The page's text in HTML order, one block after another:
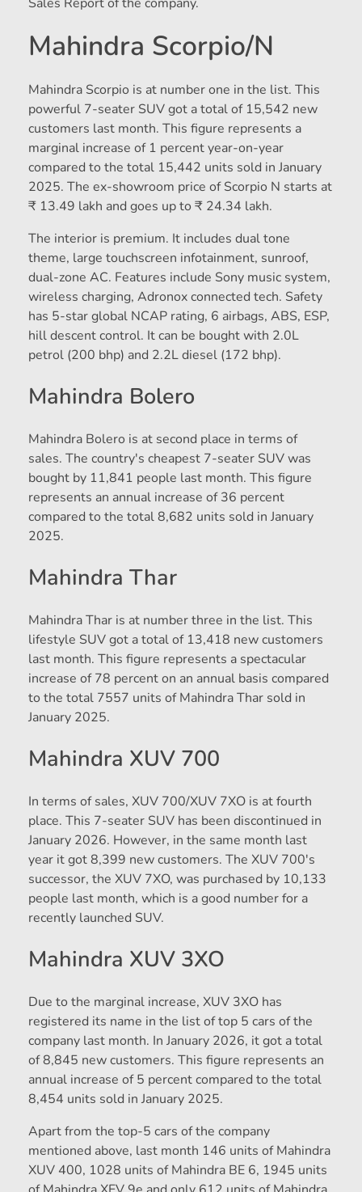
Mahindra Scorpio/N
Mahindra Scorpio is at number one in the list. This
powerful 7-seater SUV got a total of 15,542 new
customers last month. This figure represents a
marginal increase of 1 percent year-on-year
compared to the total 15,442 units sold in January
2025. The ex-showroom price of Scorpio N starts at
₹ 13.49 lakh and goes up to ₹ 24.34 lakh.
The interior is premium. It includes dual tone
theme, large touchscreen infotainment, sunroof,
dual-zone AC. Features include Sony music system,
wireless charging, Adronox connected tech. Safety
has 5-star global NCAP rating, 6 airbags, ABS, ESP,
hill descent control. It can be bought with 2.0L
petrol (200 bhp) and 2.2L diesel (172 bhp).
Mahindra Bolero
Mahindra Bolero is at second place in terms of
sales. The country's cheapest 7-seater SUV was
bought by 11,841 people last month. This figure
represents an annual increase of 36 percent
compared to the total 8,682 units sold in January
2025.
Mahindra Thar
Mahindra Thar is at number three in the list. This
lifestyle SUV got a total of 13,418 new customers
last month. This figure represents a spectacular
increase of 78 percent on an annual basis compared
to the total 7557 units of Mahindra Thar sold in
January 2025.
Mahindra XUV 700
In terms of sales, XUV 700/XUV 7XO is at fourth
place. This 7-seater SUV has been discontinued in
January 2026. However, in the same month last
year it got 8,399 new customers. The XUV 700's
successor, the XUV 7XO, was purchased by 10,133
people last month, which is a good number for a
recently launched SUV.
Mahindra XUV 3XO
Due to the marginal increase, XUV 3XO has
registered its name in the list of top 5 cars of the
company last month. In January 2026, it got a total
of 8,845 new customers. This figure represents an
annual increase of 5 percent compared to the total
8,454 units sold in January 2025.
Apart from the top-5 cars of the company
mentioned above, last month 146 units of Mahindra
XUV 400, 1028 units of Mahindra BE 6, 1945 units